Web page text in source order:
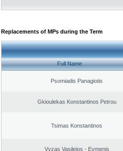
Replacements of MPs during the Term
Full Name
Psomiadis Panagiotis
Gkioulekas Konstantinos Petrou
Tsimas Konstantinos
Vyzas Vasileios - Evmenis